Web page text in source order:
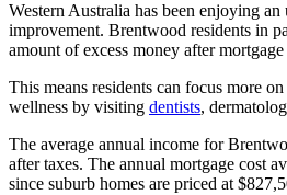
Western Australia has been enjoying
improvement. Brentwood residents in
amount of excess money after
This means residents can focus more
wellness by visiting dentists,
The average annual income for
after taxes. The annual mortgage cost
since suburb homes are priced at